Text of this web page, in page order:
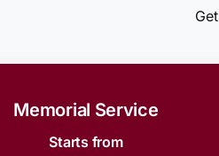
Memorial Service
Starts from